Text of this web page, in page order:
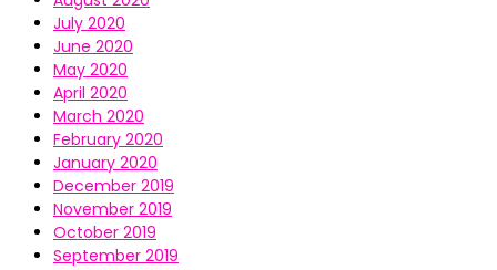
July 2020
June 2020
May 2020
April 2020
March 2020
February 2020
January 2020
December 2019
November 2019
October 2019
September 2019